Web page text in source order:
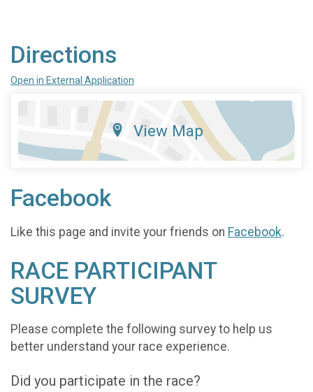
Directions
Open in External Application
View Map
Facebook
Like this page and invite your friends on Facebook.
RACE PARTICIPANT
SURVEY
Please complete the following survey to help us
better understand your race experience.
Did you participate in the race?